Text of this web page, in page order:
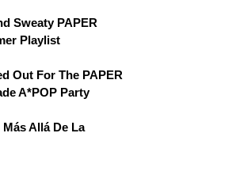
Sweaty PAPER
Playlist
Out For The PAPER
A*POP Party
Allá De La